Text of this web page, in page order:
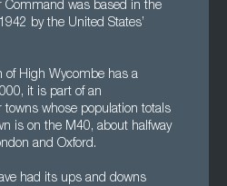
Command was based in the
by the United States’
of High Wycombe has a
it is part of an
whose population totals
is on the M40, about halfway
and Oxford.
had its ups and downs